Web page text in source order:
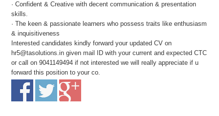
· Confident & Creative with decent communication & presentation
skills.
· The keen & passionate learners who possess traits like enthusiasm
& inquisitiveness
Interested candidates kindly forward your updated CV on
hr5@tasolutions.in given mail ID with your current and expected CTC
or call on 9041149494 if not interested we will really appreciate if u
forward this position to your co.